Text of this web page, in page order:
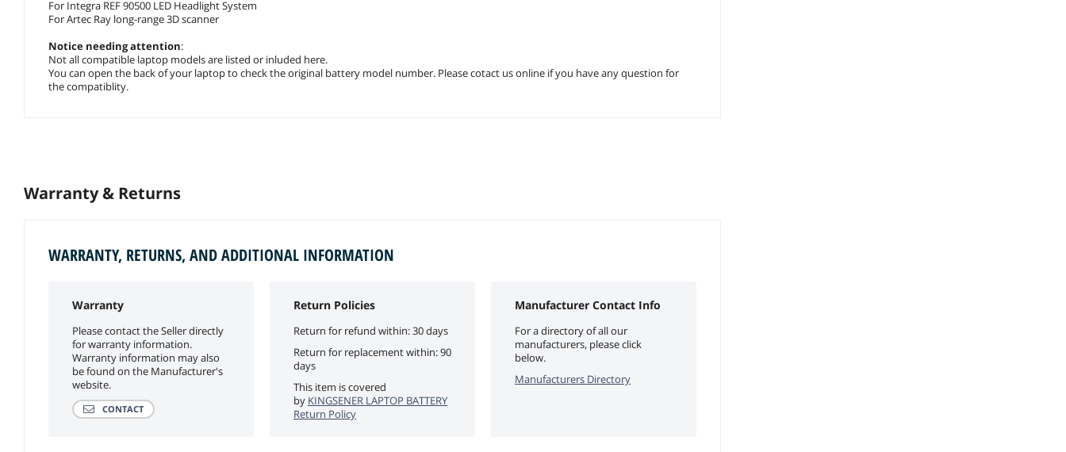
For Integra REF 90500 LED Headlight System
For Artec Ray long-range 3D scanner
Notice needing attention:
Not all compatible laptop models are listed or inluded here.
You can open the back of your laptop to check the original battery model number. Please cotact us online if you have any question for
the compatiblity.
Warranty & Returns
WARRANTY, RETURNS, AND ADDITIONAL INFORMATION
Warranty
Please contact the Seller directly
for warranty information.
Warranty information may also
be found on the Manufacturer's
website.
CONTACT
Return Policies
Return for refund within: 30 days
Return for replacement within: 90
days
This item is covered
by KINGSENER LAPTOP BATTERY
Return Policy
Manufacturer Contact Info
For a directory of all our
manufacturers, please click
below.
Manufacturers Directory